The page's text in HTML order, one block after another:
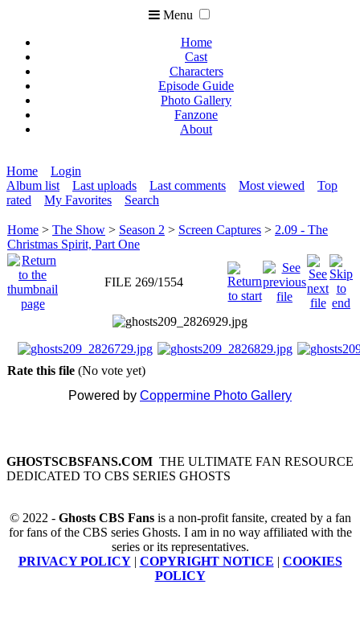
Menu
Home
Cast
Characters
Episode Guide
Photo Gallery
Fanzone
About
Home
Login
Album list
Last uploads Last comments Most viewed
Top
rated
My Favorites Search
Home > The Show > Season 2 > Screen Captures > 2.09 - The
Christmas Spirit, Part One
FILE 269/1554
Rate this file (No vote yet)
Powered by Coppermine Photo Gallery
GHOSTSCBSFANS.COM THE ULTIMATE FAN RESOURCE
DEDICATED TO CBS SERIES GHOSTS
© 2022 - Ghosts CBS Fansis a non-profit fansite, created by a fan
for fans of the CBS series Ghosts. I am in no way affiliated with the
series or its representatives.
PRIVACY POLICY| COPYRIGHT NOTICE | COOKIES
POLICY